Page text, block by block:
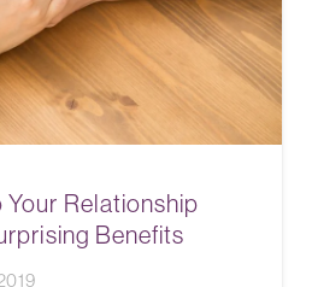
Relationship
Benefits